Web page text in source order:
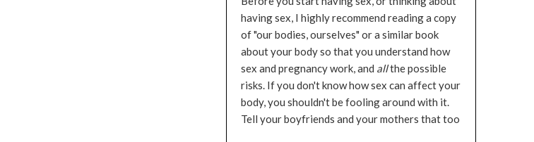
having sex, I highly recommend reading a copy
of "our bodies, ourselves" or a similar book
about your body so that you understand how
sex and pregnancy work, and allthe possible
risks. If you don't know how sex can affect your
body, you shouldn't be fooling around with it.
Tell your boyfriends and your mothers that too